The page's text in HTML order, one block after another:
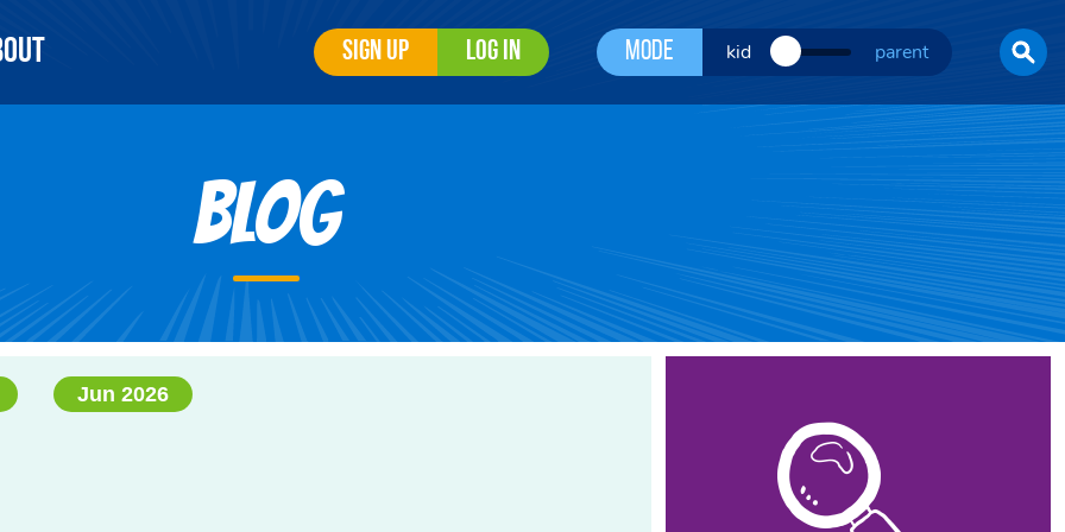
Sign Up Log In Mode kid parent
Blog
Jun 2026